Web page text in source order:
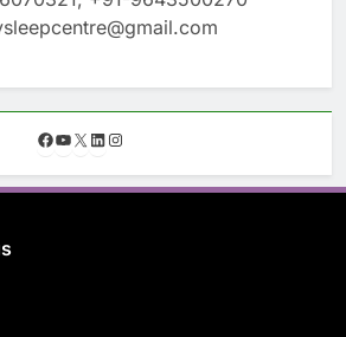
F
c
e
Y
u
T
X L
n
k
s
t